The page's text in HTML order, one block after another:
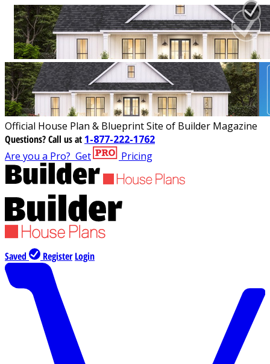
Official House Plan & Blueprint Site of Builder Magazine
Questions?Call us at 1-877-222-1762
Are you a Pro? Get Pricing
Saved Register Login